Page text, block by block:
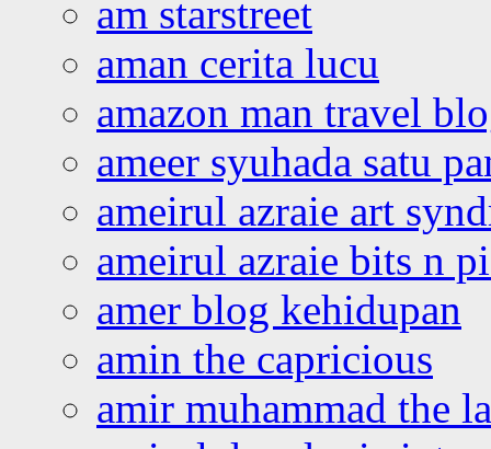
am starstreet
aman cerita lucu
amazon man travel
ameer syuhada satu
ameirul azraie art
ameirul azraie bits n
amer blog kehidupan
amin the capricious
amir muhammad the